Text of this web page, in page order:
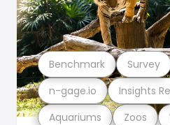
Aquariums Zoos
n-gage.io Insights
Benchmark Survey